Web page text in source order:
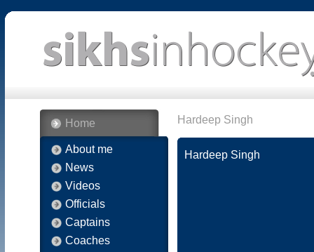
Home
About me
News
Videos
Officials
Captains
Coaches
Hardeep Singh
Hardeep Singh